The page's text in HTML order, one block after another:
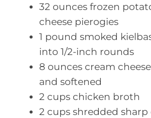
32 ounces frozen
cheese pierogies
1 pound smoked
into 1/2-inch rounds
8 ounces cream
and softened
2 cups chicken broth
2 cups shredded sharp